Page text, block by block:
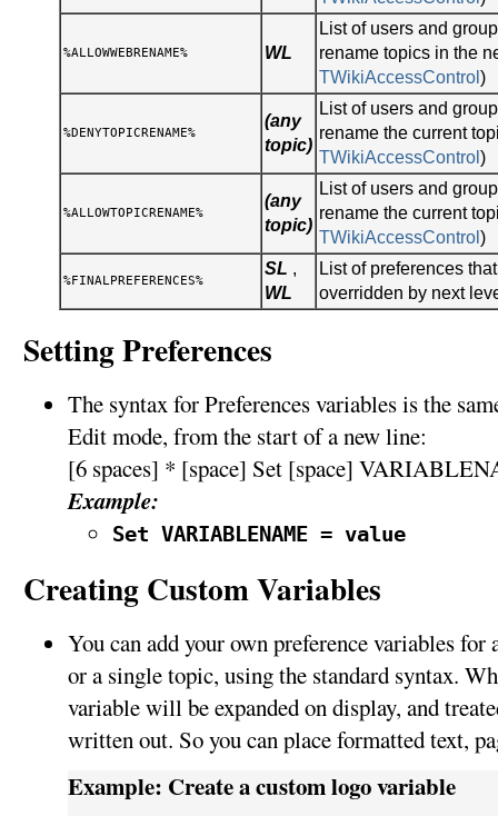
%ALLOWWEBRENAME% WL
List of users and
rename topics in the
TWikiAccessControl)
%DENYTOPICRENAME%
(any
topic)
List of users and
rename the current
TWikiAccessControl)
%ALLOWTOPICRENAME%
(any
topic)
List of users and
rename the current
TWikiAccessControl)
%FINALPREFERENCES%
SL ,
WL
List of preferences
overridden by next
Setting Preferences
The syntax for Preferences variables is the
Edit mode, from the start of a new line:
[6 spaces] * [space] Set [space]
Example:
Set VARIABLENAME = value
Creating Custom Variables
You can add your own preference variables for
or a single topic, using the standard syntax.
variable will be expanded on display, and
written out. So you can place formatted text,
Example: Create a custom logo variable